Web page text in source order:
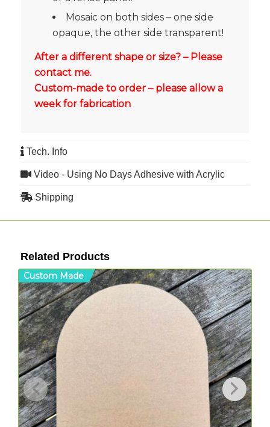
Mosaic on both sides – one side
opaque, the other side transparent!
After a different shape or size? – Please
contact me.
Custom-made to order – please allow a
week for fabrication
Tech. Info
Video - Using No Days Adhesive with Acrylic
Shipping
Related Products
Custom Made